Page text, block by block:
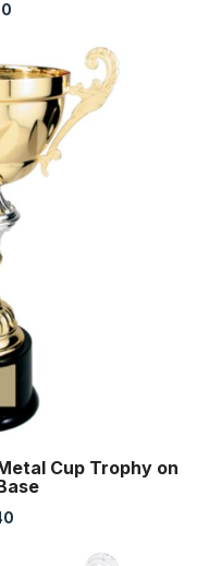
Cup Trophy on